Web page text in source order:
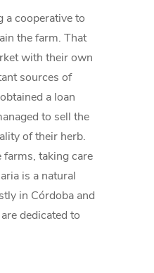
cooperative to
the farm. That
with their own
sources of
a loan
to sell the
of their herb.
taking care
is a natural
in Córdoba and
dedicated to